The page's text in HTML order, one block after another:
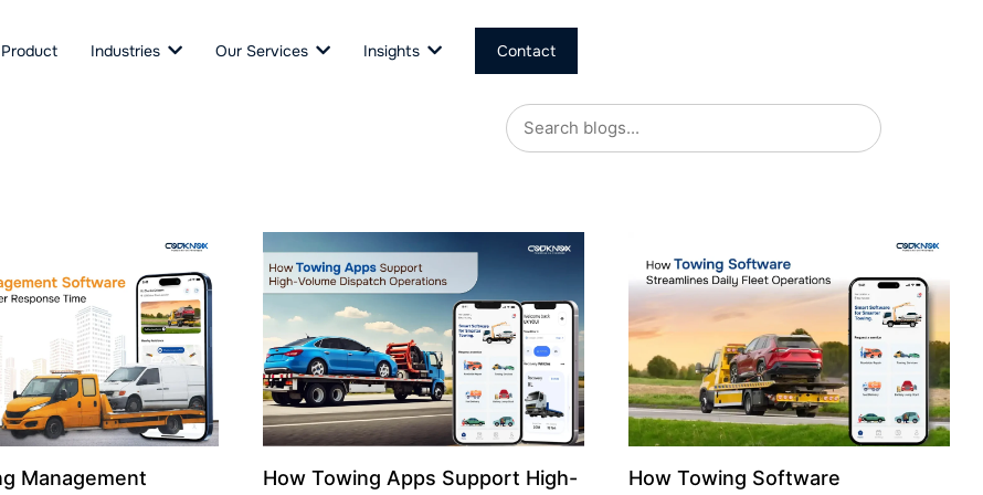
Product Industries Our Services Insights Contact
Management
How Towing Apps Support High-
How Towing Software